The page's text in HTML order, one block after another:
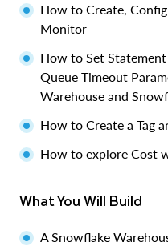
How to Create,
Monitor
How to Set
Queue Timeout
Warehouse and
How to Create a Tag
How to explore Cost
What You Will Build
A Snowflake